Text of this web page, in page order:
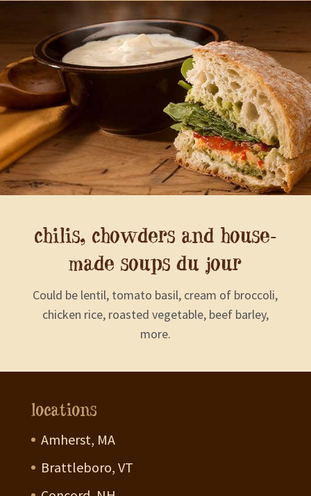
chilis, chowders and house-
made soups du jour
Could be lentil, tomato basil, cream of broccoli,
chicken rice, roasted vegetable, beef barley,
more.
locations
Amherst, MA
Brattleboro, VT